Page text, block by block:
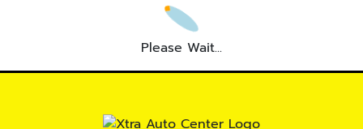
Please Wait...